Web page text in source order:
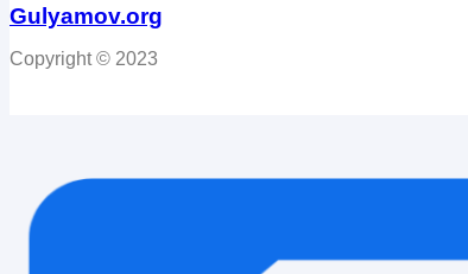
Gulyamov.org
Copyright © 2023